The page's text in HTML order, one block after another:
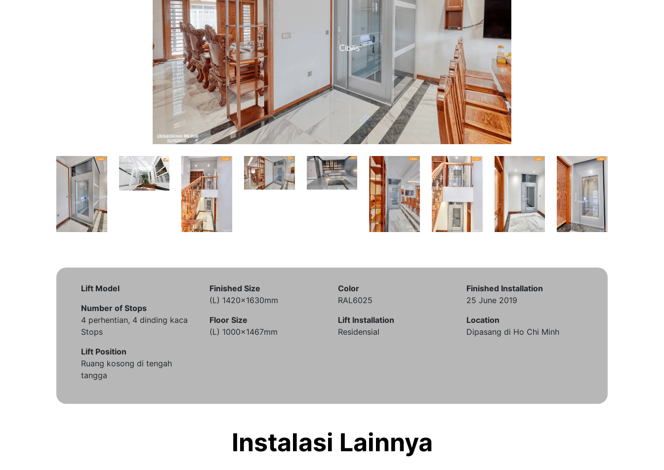
Lift Model
Number of Stops
4 perhentian, 4 dinding kaca
Stops
Lift Position
Ruang kosong di tengah
tangga
Finished Size
(L) 1420x1630mm
Floor Size
(L) 1000x1467mm
Color
RAL6025
Lift Installation
Residensial
Finished Installation
25 June 2019
Location
Dipasang di Ho Chi Minh
Instalasi Lainnya